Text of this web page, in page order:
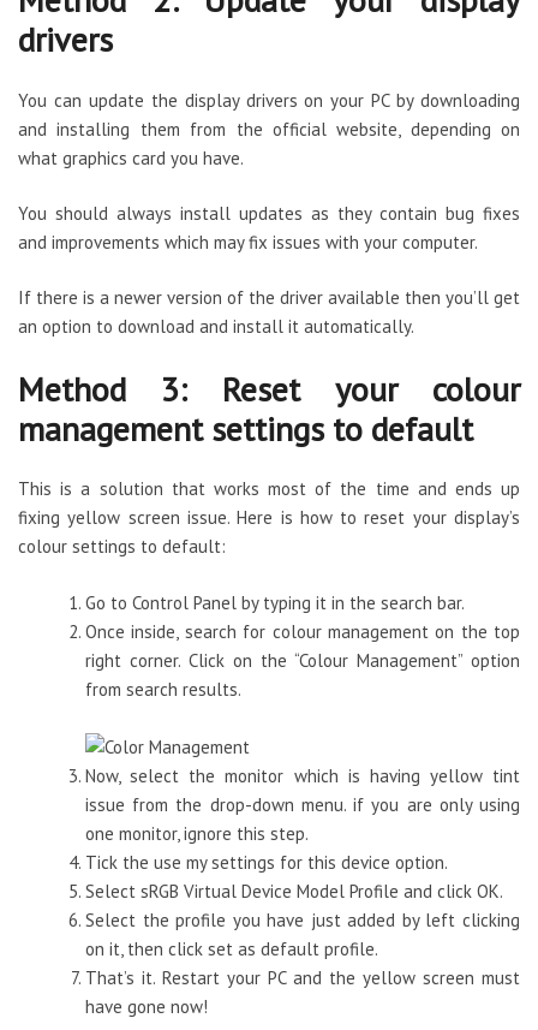
drivers
You can update the display drivers on your PC by downloading
and installing them from the official website, depending on
what graphics card you have.
You should always install updates as they contain bug fixes
and improvements which may fix issues with your computer.
If there is a newer version of the driver available then you’ll get
an option to download and install it automatically.
Method 3: Reset your colour
management settings to default
This is a solution that works most of the time and ends up
fixing yellow screen issue. Here is how to reset your display’s
colour settings to default:
Go to Control Panel by typing it in the search bar.
Once inside, search for colour management on the top
right corner. Click on the “Colour Management” option
from search results.
Now, select the monitor which is having yellow tint
issue from the drop-down menu. if you are only using
one monitor, ignore this step.
Tick the use my settings for this device option.
Select sRGB Virtual Device Model Profile and click OK.
Select the profile you have just added by left clicking
on it, then click set as default profile.
That’s it. Restart your PC and the yellow screen must
have gone now!